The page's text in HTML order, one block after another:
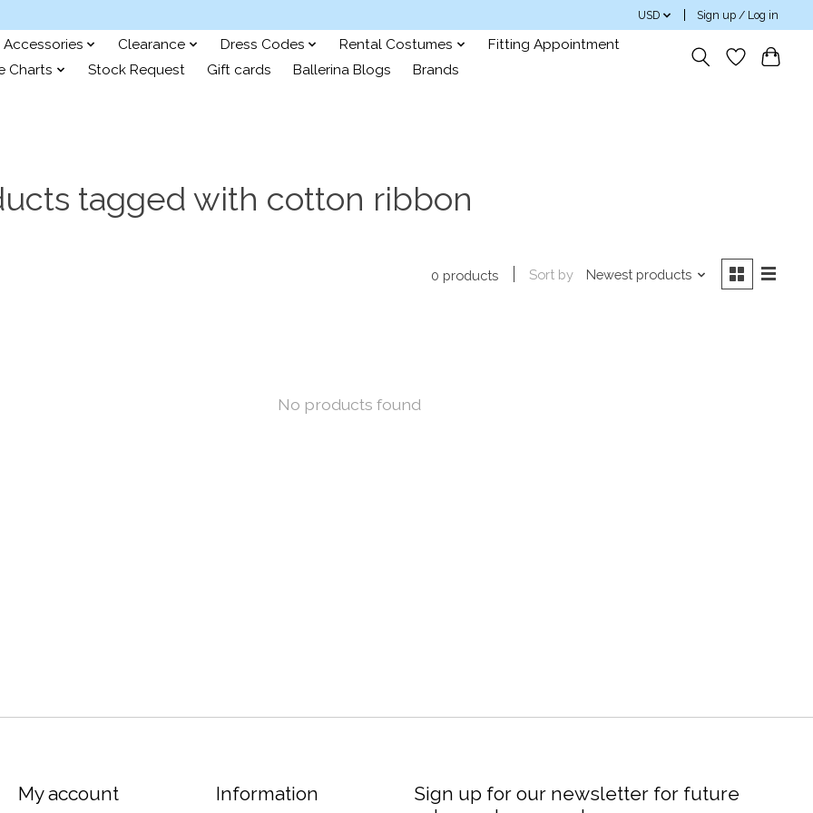
USD Sign up / Log in
Accessories Clearance Dress Codes Rental Costumes
Fitting Appointment
Charts
Stock Request Gift cards Ballerina Blogs Brands
tagged with cotton ribbon
0 products Sort by Newest products
No products found
My account Information
Sign up for our newsletter for future